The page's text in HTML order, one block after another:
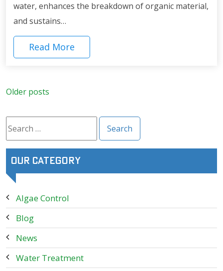
water, enhances the breakdown of organic material,
and sustains…
Read More
Posts
navigation
Older posts
for:
Our Category
Algae Control
Blog
News
Water Treatment